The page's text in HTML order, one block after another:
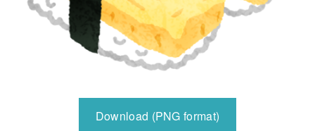
Download (PNG format)